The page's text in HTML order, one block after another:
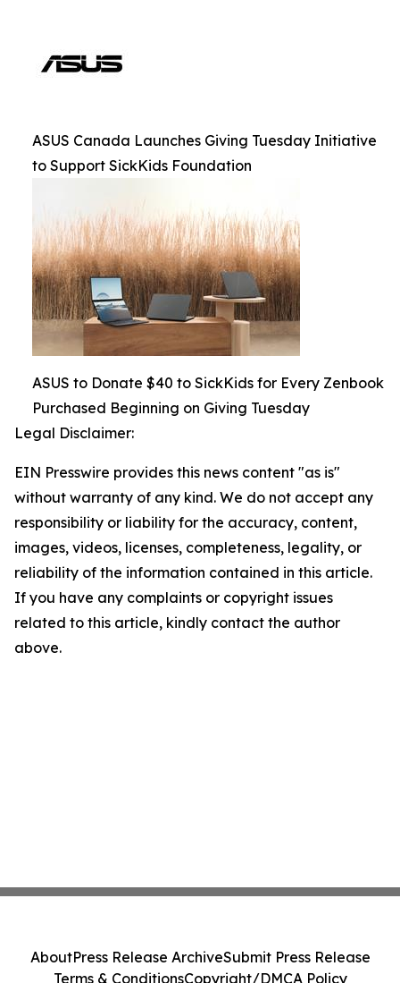
ASUS Canada Launches Giving Tuesday Initiative
to Support SickKids Foundation
ASUS to Donate $40 to SickKids for Every Zenbook
Purchased Beginning on Giving Tuesday
Legal Disclaimer:
EIN Presswire provides this news content "as is"
without warranty of any kind. We do not accept any
responsibility or liability for the accuracy, content,
images, videos, licenses, completeness, legality, or
reliability of the information contained in this article.
If you have any complaints or copyright issues
related to this article, kindly contact the author
above.
AboutPress Release ArchiveSubmit Press Release
Terms & ConditionsCopyright/DMCA Policy